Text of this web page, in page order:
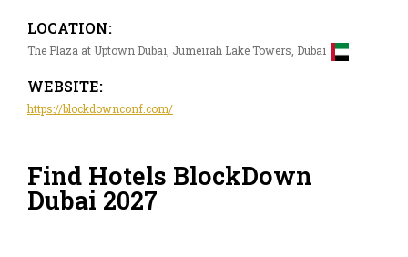
LOCATION:
The Plaza at Uptown Dubai, Jumeirah Lake Towers, Dubai
WEBSITE:
https://blockdownconf.com/
Find Hotels BlockDown
Dubai 2027